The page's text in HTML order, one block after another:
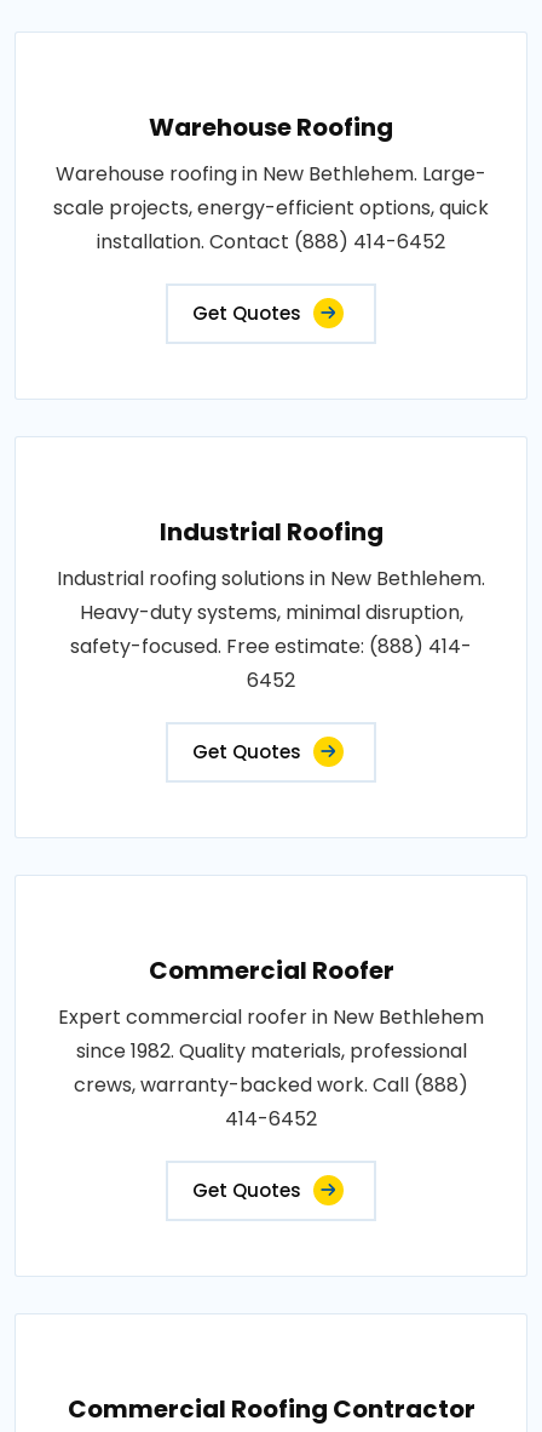
Warehouse Roofing
Warehouse roofing in New Bethlehem. Large-
scale projects, energy-efficient options, quick
installation. Contact (888) 414-6452
Get Quotes
Industrial Roofing
Industrial roofing solutions in New Bethlehem.
Heavy-duty systems, minimal disruption,
safety-focused. Free estimate: (888) 414-
6452
Get Quotes
Commercial Roofer
Expert commercial roofer in New Bethlehem
since 1982. Quality materials, professional
crews, warranty-backed work. Call (888)
414-6452
Get Quotes
Commercial Roofing Contractor